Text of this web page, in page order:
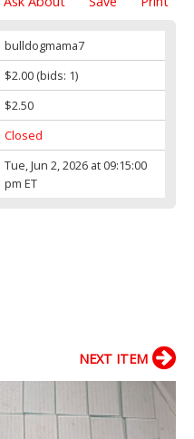
bulldogmama7
$2.00(bids: 1)
$2.50
Closed
Tue, Jun 2, 2026 at 09:15:00
pm ET
NEXT ITEM